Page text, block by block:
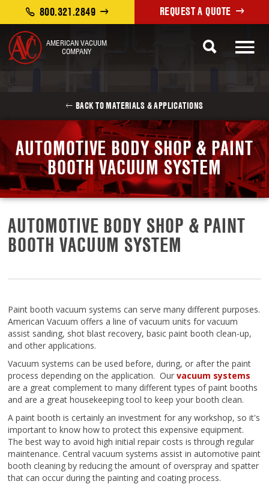
AMERICAN VACUUM
COMPANY
REQUEST A QUOTE
800.321.2849
BACK TO MATERIALS & APPLICATIONS
AUTOMOTIVE BODY SHOP & PAINT
BOOTH VACUUM SYSTEM
AUTOMOTIVE BODY SHOP & PAINT
BOOTH VACUUM SYSTEM
Paint booth vacuum systems can serve many different purposes.
American Vacuum offers a line of vacuum units for vacuum
assist sanding, shot blast recovery, basic paint booth clean-up,
and other applications.
Vacuum systems can be used before, during, or after the paint
process depending on the application. Ourvacuum systems
are a great complement to many different types of paint booths
and are a great housekeeping tool to keep your booth clean.
A paint booth is certainly an investment for any workshop, so it's
important to know how to protect this expensive equipment.
The best way to avoid high initial repair costs is through regular
maintenance. Central vacuum systems assist in automotive paint
booth cleaning by reducing the amount of overspray and spatter
that can occur during the painting and coating process.